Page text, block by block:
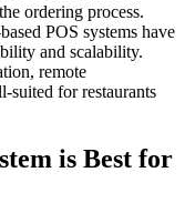
ordering process.
POS systems have
and scalability.
remote
suited for restaurants
is Best for